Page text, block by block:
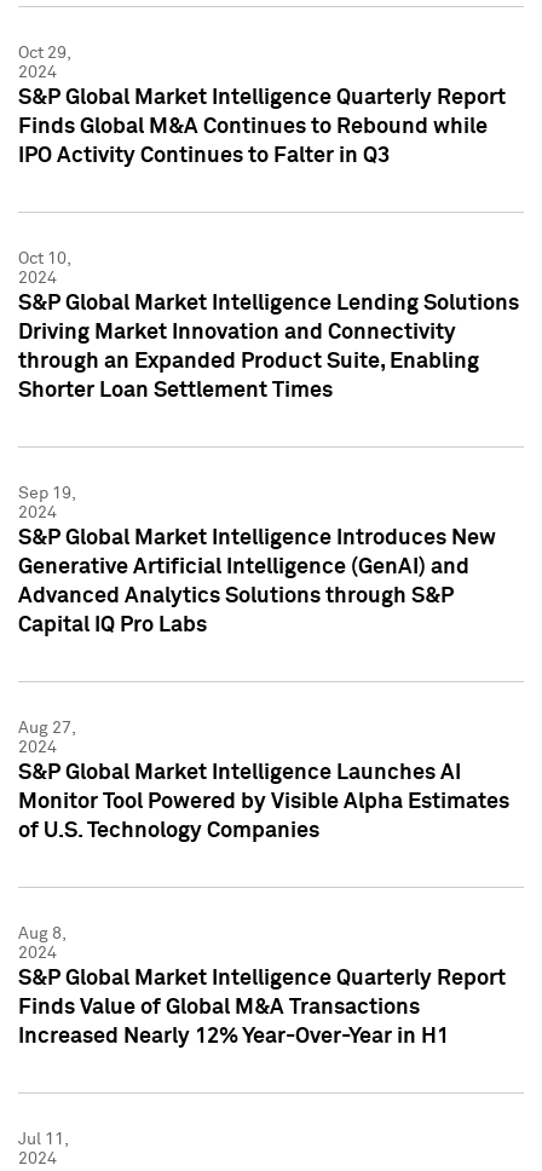
Oct 29,
2024
S&P Global Market Intelligence Quarterly Report
Finds Global M&A Continues to Rebound while
IPO Activity Continues to Falter in Q3
Oct 10,
2024
S&P Global Market Intelligence Lending Solutions
Driving Market Innovation and Connectivity
through an Expanded Product Suite, Enabling
Shorter Loan Settlement Times
Sep 19,
2024
S&P Global Market Intelligence Introduces New
Generative Artificial Intelligence (GenAI) and
Advanced Analytics Solutions through S&P
Capital IQ Pro Labs
Aug 27,
2024
S&P Global Market Intelligence Launches AI
Monitor Tool Powered by Visible Alpha Estimates
of U.S. Technology Companies
Aug 8,
2024
S&P Global Market Intelligence Quarterly Report
Finds Value of Global M&A Transactions
Increased Nearly 12% Year-Over-Year in H1
Jul 11,
2024